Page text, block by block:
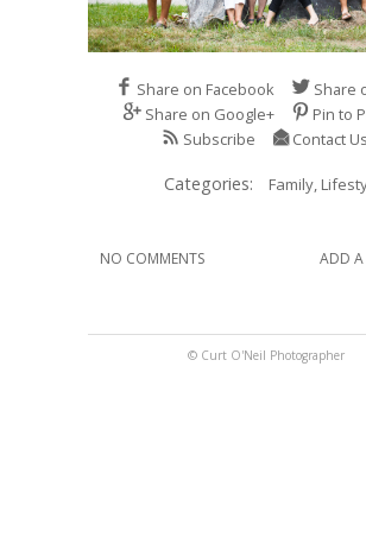
Share on Facebook
Share
Share on Google+
Pin to
Subscribe
Contact Us
Categories: Family,
NO COMMENTS ADD
© Curt O'Neil Photographer